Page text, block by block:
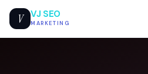
V VJ SEO
MARKETING